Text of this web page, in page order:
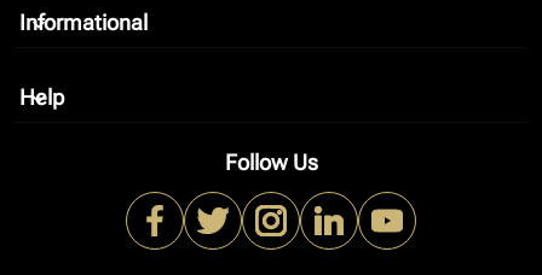
Informational
keyboard_arrow_down
Help
keyboard_arrow_down
Follow Us